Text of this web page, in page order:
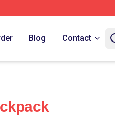
Blog Contact